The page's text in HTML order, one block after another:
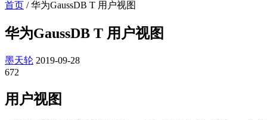
首页 /华为GaussDB T 用户视图
华为GaussDB T 用户视图
墨天轮 2019-09-28
672
用户视图